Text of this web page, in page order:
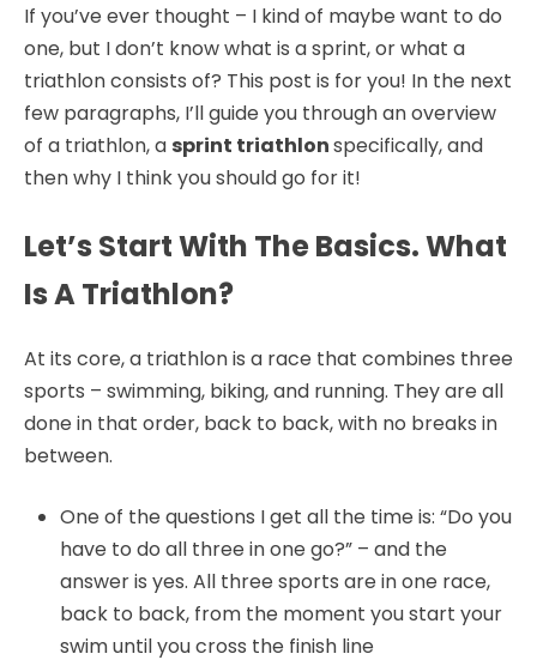
If you’ve ever thought – I kind of maybe want to do
one, but I don’t know what is a sprint, or what a
triathlon consists of? This post is for you! In the next
few paragraphs, I’ll guide you through an overview
of a triathlon, a sprint triathlonspecifically, and
then why I think you should go for it!
Let’s Start With The Basics. What
Is A Triathlon?
At its core, a triathlon is a race that combines three
sports – swimming, biking, and running. They are all
done in that order, back to back, with no breaks in
between.
One of the questions I get all the time is: “Do you
have to do all three in one go?” – and the
answer is yes. All three sports are in one race,
back to back, from the moment you start your
swim until you cross the finish line